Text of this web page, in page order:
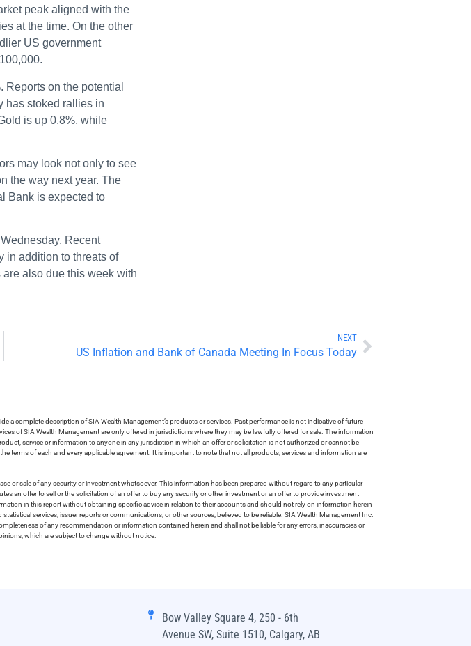
peak aligned with the
at the time. On the other
US government
on the potential
has stoked rallies in
is up 0.8%, while
may look not only to see
the way next year. The
Bank is expected to
Recent
in addition to threats of
also due this week with
NEXT
US Inflation and Bank of Canada Meeting In Focus Today
complete description of SIA Wealth Management’s products or services. Past performance is not indicative of future
of SIA Wealth Management are only offered in jurisdictions where they may be lawfully offered for sale. The information
service or information to anyone in any jurisdiction in which an offer or solicitation is not authorized or cannot be
terms of each and every applicable agreement. It is important to note that not all products, services and information are
or sale of any security or investment whatsoever. This information has been prepared without regard to any particular
an offer to sell or the solicitation of an offer to buy any security or other investment or an offer to provide investment
in this report without obtaining specific advice in relation to their accounts and should not rely on information herein
services, issuer reports or communications, or other sources, believed to be reliable. SIA Wealth Management Inc.
of any recommendation or information contained herein and shall not be liable for any errors, inaccuracies or
which are subject to change without notice.
Bow Valley Square 4, 250 - 6th
Avenue SW, Suite 1510, Calgary, AB